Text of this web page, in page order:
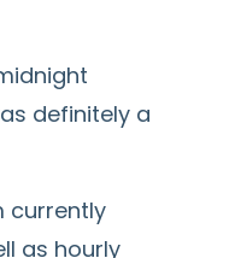
definitely a
currently
as hourly